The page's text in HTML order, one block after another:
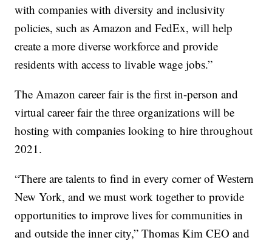
with companies with diversity and inclusivity
policies, such as Amazon and FedEx, will help
create a more diverse workforce and provide
residents with access to livable wage jobs.”
The Amazon career fair is the first in-person and
virtual career fair the three organizations will be
hosting with companies looking to hire throughout
2021.
“There are talents to find in every corner of Western
New York, and we must work together to provide
opportunities to improve lives for communities in
and outside the inner city,” Thomas Kim CEO and